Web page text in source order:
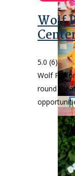
Wolf
5.0 (6)
Wolf
round